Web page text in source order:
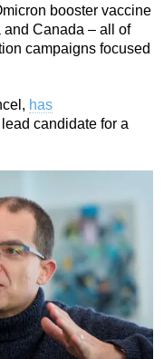
booster vaccine
Canada – all of
campaigns focused
has
candidate for a